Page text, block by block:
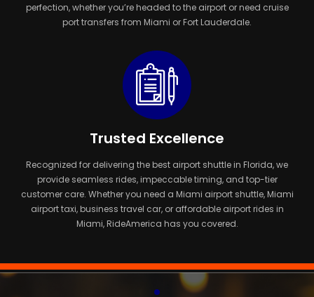
perfection, whether you’re headed to the airport or need cruise
port transfers from Miami or Fort Lauderdale.
Trusted Excellence
Recognized for delivering the best airport shuttle in Florida, we
provide seamless rides, impeccable timing, and top-tier
customer care. Whether you need a Miami airport shuttle, Miami
airport taxi, business travel car, or affordable airport rides in
Miami, RideAmerica has you covered.